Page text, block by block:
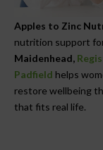
Apples to Zinc
nutrition support
Maidenhead,
Padfield helps
restore wellbeing
that fits real life.